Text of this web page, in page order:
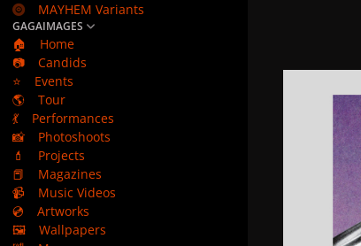
MAYHEM Variants
GAGAIMAGES
🏠
Home
📷
Candids
⭐
Events
🌎
Tour
💃
Performances
📸
Photoshoots
💄
Projects
📕
Magazines
📹
Music Videos
💿
Artworks
🖼️
Wallpapers